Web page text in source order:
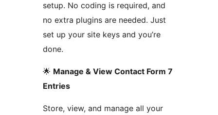
setup. No coding is required, and
no extra plugins are needed. Just
set up your site keys and you’re
done.
🌟 Manage & View Contact Form 7
Entries
Store, view, and manage all your